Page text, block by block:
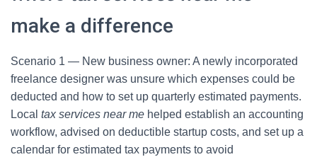
make a difference
Scenario 1 — New business owner: A newly incorporated
freelance designer was unsure which expenses could be
deducted and how to set up quarterly estimated payments.
Local tax services near me helped establish an accounting
workflow, advised on deductible startup costs, and set up a
calendar for estimated tax payments to avoid